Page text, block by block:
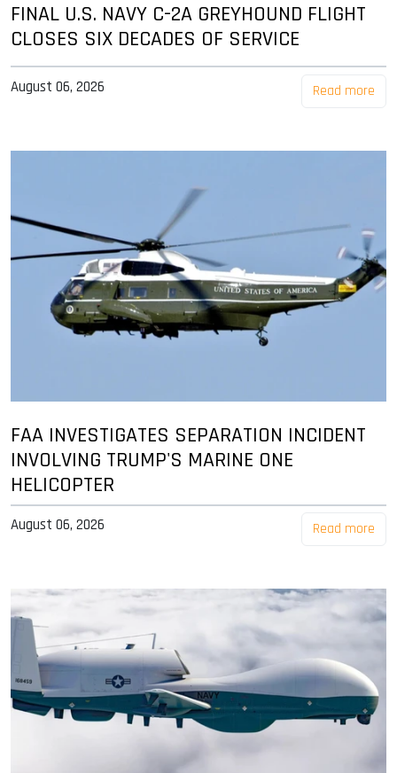
FINAL U.S. NAVY C-2A GREYHOUND FLIGHT
CLOSES SIX DECADES OF SERVICE
August 06, 2026 Read more
FAA INVESTIGATES SEPARATION INCIDENT
INVOLVING TRUMP'S MARINE ONE
HELICOPTER
August 06, 2026 Read more